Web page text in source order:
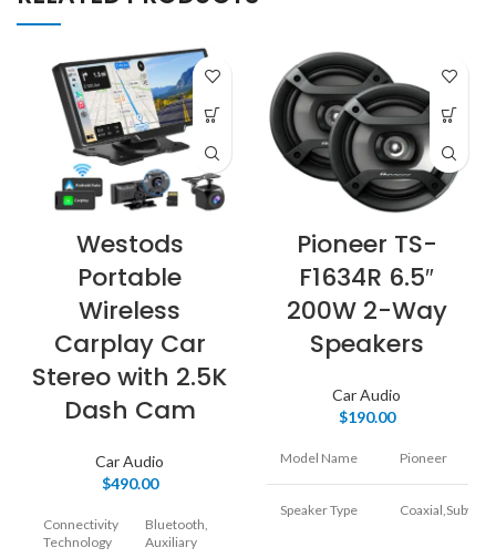
Westods
Portable
Wireless
Carplay Car
Stereo with 2.5K
Dash Cam
Car Audio
$490.00
Connectivity
Technology
Bluetooth,
Auxiliary
Pioneer TS-
F1634R 6.5″
200W 2-Way
Speakers
Car Audio
$190.00
Model Name Pioneer
Speaker Type